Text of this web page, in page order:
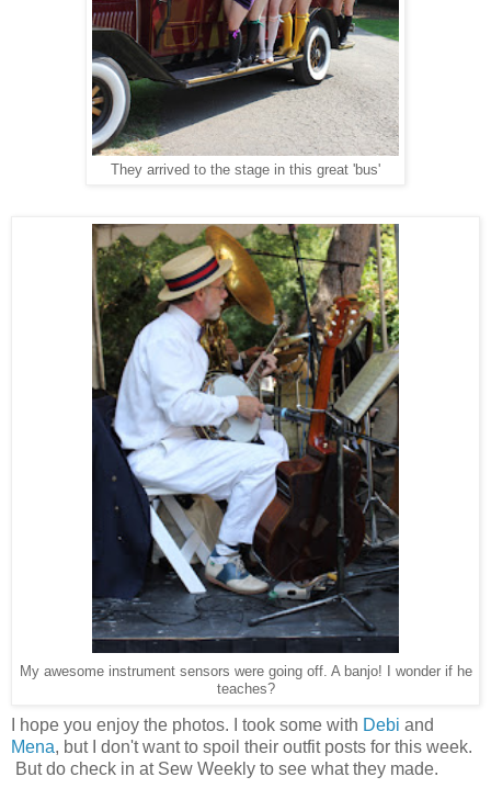
They arrived to the stage in this great 'bus'
My awesome instrument sensors were going off. A banjo! I wonder if he
teaches?
I hope you enjoy the photos. I took some with Debi and
Mena, but I don't want to spoil their outfit posts for this week.
But do check in at Sew Weekly to see what they made.